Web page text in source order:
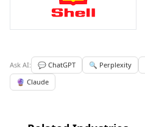
Ask AI: 💬 ChatGPT 🔍 Perplexity
🔮 Claude